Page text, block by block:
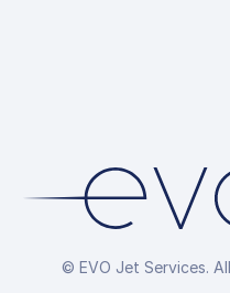
© EVO Jet Services.